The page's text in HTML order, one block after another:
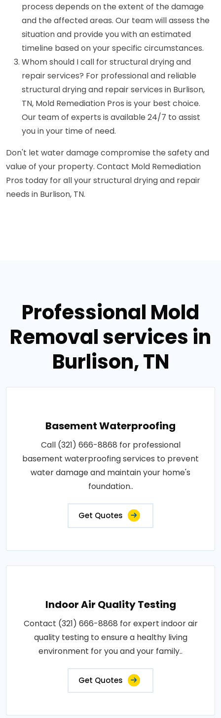
process depends on the extent of the damage
and the affected areas. Our team will assess the
situation and provide you with an estimated
timeline based on your specific circumstances.
Whom should I call for structural drying and
repair services? For professional and reliable
structural drying and repair services in Burlison,
TN, Mold Remediation Pros is your best choice.
Our team of experts is available 24/7 to assist
you in your time of need.
Don't let water damage compromise the safety and
value of your property. Contact Mold Remediation
Pros today for all your structural drying and repair
needs in Burlison, TN.
Professional Mold
Removal services in
Burlison, TN
Basement Waterproofing
Call (321) 666-8868 for professional
basement waterproofing services to prevent
water damage and maintain your home's
foundation..
Get Quotes
Indoor Air Quality Testing
Contact (321) 666-8868 for expert indoor air
quality testing to ensure a healthy living
environment for you and your family..
Get Quotes